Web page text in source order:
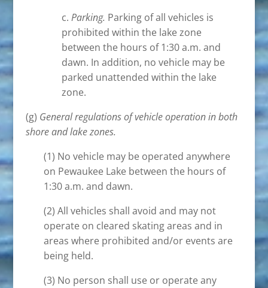
c. Parking. Parking of all vehicles is
prohibited within the lake zone
between the hours of 1:30 a.m. and
dawn. In addition, no vehicle may be
parked unattended within the lake
zone.
(g) General regulations of vehicle operation in both
shore and lake zones.
(1) No vehicle may be operated anywhere
on Pewaukee Lake between the hours of
1:30 a.m. and dawn.
(2) All vehicles shall avoid and may not
operate on cleared skating areas and in
areas where prohibited and/or events are
being held.
(3) No person shall use or operate any